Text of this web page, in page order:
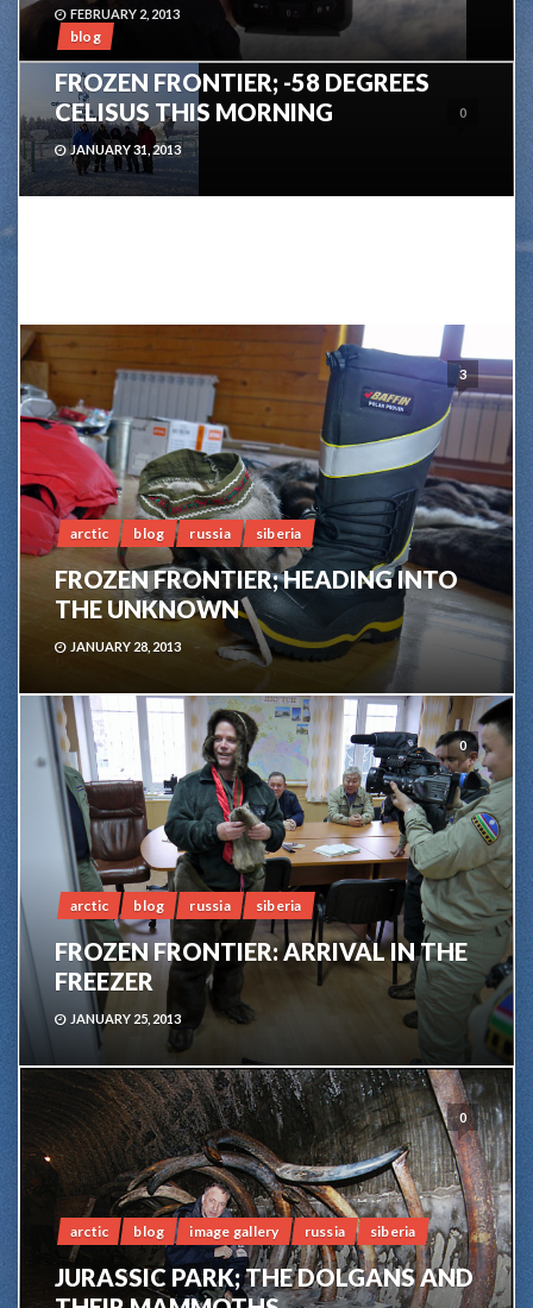
FEBRUARY 2, 2013
0
blog
FROZEN FRONTIER; -58 DEGREES
CELISUS THIS MORNING
JANUARY 31, 2013
3
arctic blog russia siberia
FROZEN FRONTIER; HEADING INTO
THE UNKNOWN
JANUARY 28, 2013
0
arctic blog russia siberia
FROZEN FRONTIER: ARRIVAL IN THE
FREEZER
JANUARY 25, 2013
0
arctic blog image gallery russia siberia
JURASSIC PARK; THE DOLGANS AND